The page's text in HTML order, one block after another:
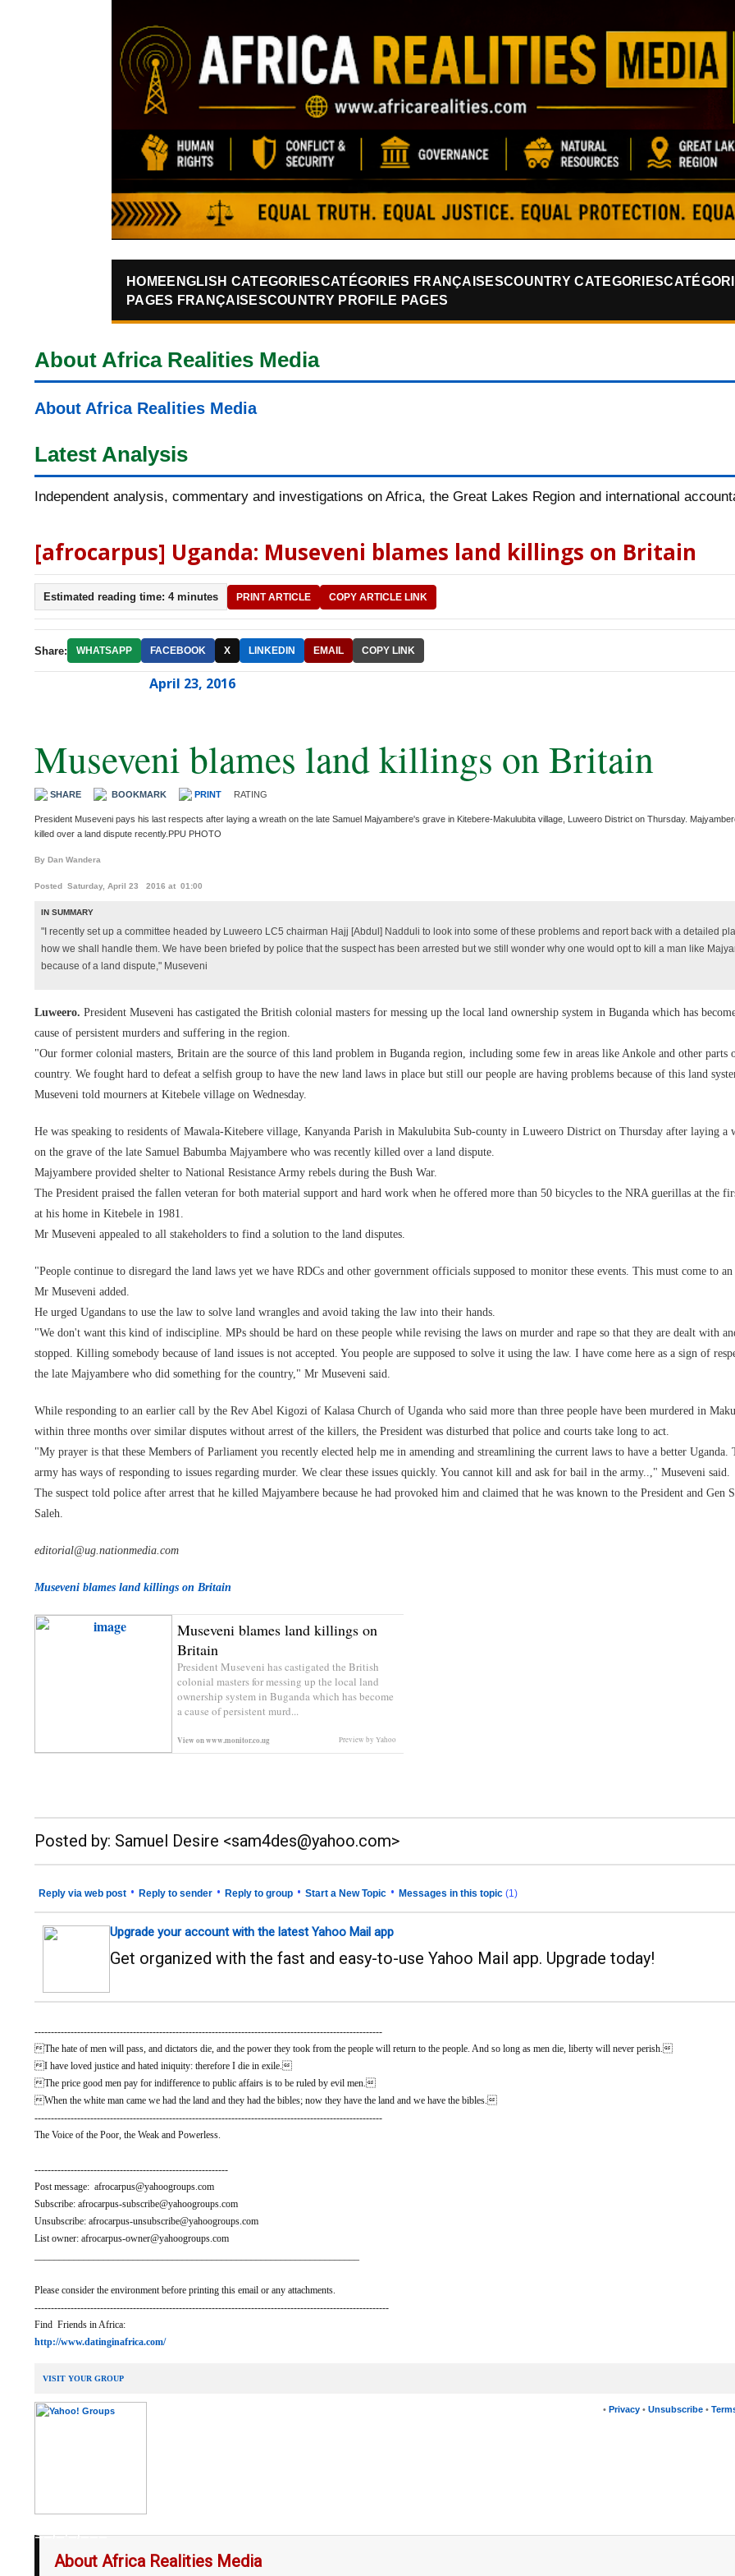
HOME ENGLISH CATEGORIESCATÉGORIES FRANÇAISESCOUNTRY CATEGORIES
PAGES FRANÇAISESCOUNTRY PROFILE PAGES
About Africa Realities Media
About Africa Realities Media
Latest Analysis
Independent analysis, commentary and investigations on Africa, the Great Lakes Region and international
[afrocarpus] Uganda: Museveni blames land killings on Britain
Estimated reading time: 4 minutes PRINT ARTICLE COPY ARTICLE LINK
Share: WHATSAPP FACEBOOK X LINKEDIN EMAIL COPY LINK
April 23, 2016
Museveni blames land killings on Britain
SHARE BOOKMARK PRINT RATING
President Museveni pays his last respects after laying a wreath on the late Samuel Majyambere's grave in Kitebere-Makulubita village, Luweero District on Thursday.
killed over a land dispute recently.PPU PHOTO
By Dan Wandera
Posted Saturday, April 23 2016 at 01:00
IN SUMMARY
"I recently set up a committee headed by Luweero LC5 chairman Hajj [Abdul] Nadduli to look into some of these problems and report back with a detailed
how we shall handle them. We have been briefed by police that the suspect has been arrested but we still wonder why one would opt to kill a man like
because of a land dispute," Museveni
Luweero. President Museveni has castigated the British colonial masters for messing up the local land ownership system in Buganda which has
cause of persistent murders and suffering in the region.
"Our former colonial masters, Britain are the source of this land problem in Buganda region, including some few in areas like Ankole and other parts
country. We fought hard to defeat a selfish group to have the new land laws in place but still our people are having problems because of this land
Museveni told mourners at Kitebele village on Wednesday.
He was speaking to residents of Mawala-Kitebere village, Kanyanda Parish in Makulubita Sub-county in Luweero District on Thursday after laying a
on the grave of the late Samuel Babumba Majyambere who was recently killed over a land dispute.
Majyambere provided shelter to National Resistance Army rebels during the Bush War.
The President praised the fallen veteran for both material support and hard work when he offered more than 50 bicycles to the NRA guerillas at the
at his home in Kitebele in 1981.
Mr Museveni appealed to all stakeholders to find a solution to the land disputes.
"People continue to disregard the land laws yet we have RDCs and other government officials supposed to monitor these events. This must come to
Mr Museveni added.
He urged Ugandans to use the law to solve land wrangles and avoid taking the law into their hands.
"We don't want this kind of indiscipline. MPs should be hard on these people while revising the laws on murder and rape so that they are dealt with
stopped. Killing somebody because of land issues is not accepted. You people are supposed to solve it using the law. I have come here as a sign of
the late Majyambere who did something for the country," Mr Museveni said.
While responding to an earlier call by the Rev Abel Kigozi of Kalasa Church of Uganda who said more than three people have been murdered in
within three months over similar disputes without arrest of the killers, the President was disturbed that police and courts take long to act.
"My prayer is that these Members of Parliament you recently elected help me in amending and streamlining the current laws to have a better Uganda.
army has ways of responding to issues regarding murder. We clear these issues quickly. You cannot kill and ask for bail in the army..," Museveni said.
The suspect told police after arrest that he killed Majyambere because he had provoked him and claimed that he was known to the President and Gen
Saleh.
editorial@ug.nationmedia.com
Museveni blames land killings on Britain
Museveni blames land killings on
Britain
President Museveni has castigated the British
colonial masters for messing up the local land
ownership system in Buganda which has become
a cause of persistent murd...
View onwww.monitor.co.ug Preview by Yahoo
__._,_.___
Posted by: Samuel Desire <sam4des@yahoo.com>
Reply via web post • Reply to sender • Reply to group • Start a New Topic • Messages in this topic (1)
Upgrade your account with the latest Yahoo Mail app
Get organized with the fast and easy-to-use Yahoo Mail app. Upgrade today!
----------------------------------------------------------------------------------------------------------
The hate of men will pass, and dictators die, and the power they took from the people will return to the people. And so long as men die, liberty will never perish.
I have loved justice and hated iniquity: therefore I die in exile.
The price good men pay for indifference to public affairs is to be ruled by evil men.
When the white man came we had the land and they had the bibles; now they have the land and we have the bibles.
----------------------------------------------------------------------------------------------------------
The Voice of the Poor, the Weak and Powerless.
-----------------------------------------------------------
Post message: afrocarpus@yahoogroups.com
Subscribe: afrocarpus-subscribe@yahoogroups.com
Unsubscribe: afrocarpus-unsubscribe@yahoogroups.com
List owner: afrocarpus-owner@yahoogroups.com
Please consider the environment before printing this email or any attachments.
------------------------------------------------------------------------------------------------------------
Find Friends in Africa:
http://www.datinginafrica.com/
VISIT YOUR GROUP
• Privacy • Unsubscribe •
__,_._,___
About Africa Realities Media